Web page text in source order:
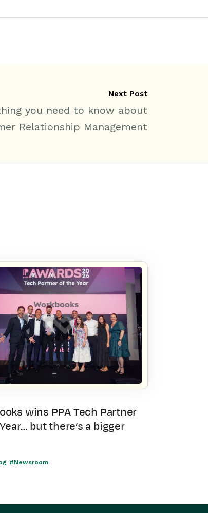
Next Post
you need to know about
Relationship Management
wins PPA Tech Partner
but there’s a bigger
#Newsroom